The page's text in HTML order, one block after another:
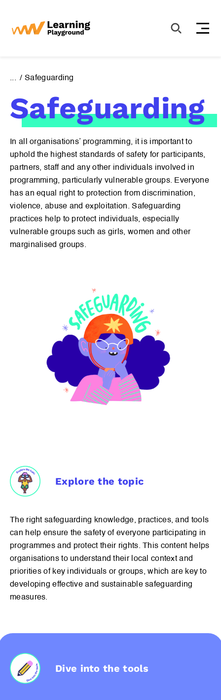
Sign up for our newsletter to receive the latest news.
Signup
... Safeguarding
Safeguarding
In all organisations’ programming, it is important to
uphold the highest standards of safety for participants,
partners, staff and any other individuals involved in
programming, particularly vulnerable groups. Everyone
has an equal right to protection from discrimination,
violence, abuse and exploitation. Safeguarding
practices help to protect individuals, especially
vulnerable groups such as girls, women and other
marginalised groups.
Explore the topic
The right safeguarding knowledge, practices, and tools
can help ensure the safety of everyone participating in
programmes and protect their rights. This content helps
organisations to understand their local context and
priorities of key individuals or groups, which are key to
developing effective and sustainable safeguarding
measures.
Dive into the tools